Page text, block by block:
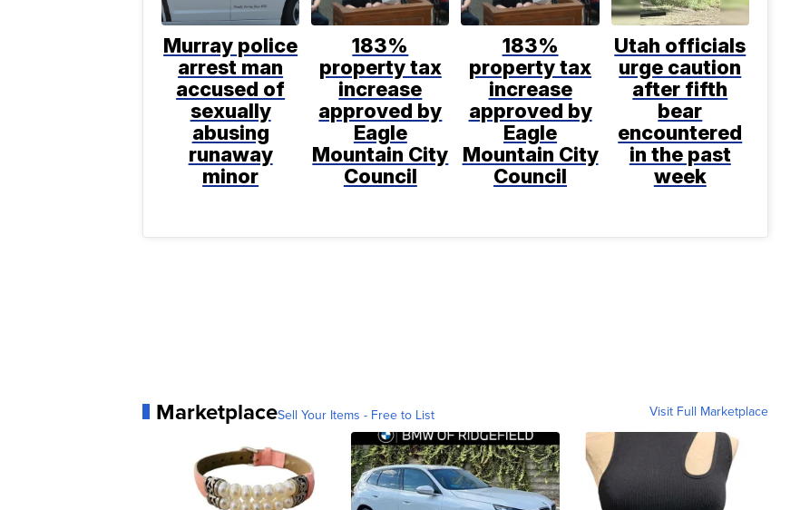
Murray police
arrest man
accused of
sexually
abusing
runaway
minor
183%
property tax
increase
approved by
Eagle
Mountain City
Council
183%
property tax
increase
approved by
Eagle
Mountain City
Council
Utah officials
urge caution
after fifth
bear
encountered
in the past
week
MarketplaceSell Your Items - Free to List Visit Full Marketplace